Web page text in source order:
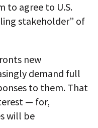
to agree to U.S.
stakeholder” of
new
demand full
to them. That
— for,
will be